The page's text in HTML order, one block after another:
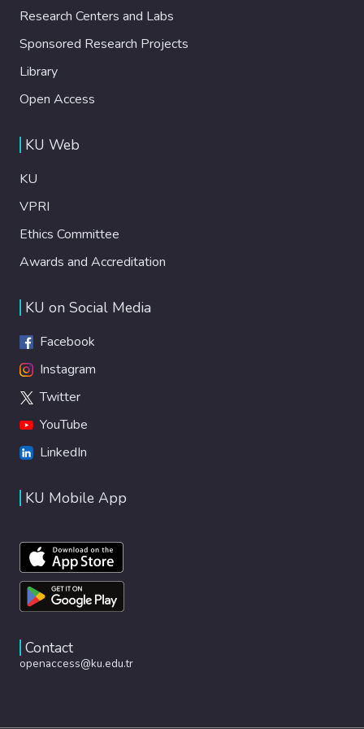
two new benefits that 3DFP at home may
provide: risk-free cooking and cooking for
while traveling, paving the way for future
Research Centers and Labs
Sponsored Research Projects
Library
Open Access
KU Web
KU
VPRI
Ethics Committee
Awards and Accreditation
KU on Social Media
Facebook
Instagram
Twitter
YouTube
LinkedIn
KU Mobile App
Contact
openaccess@ku.edu.tr